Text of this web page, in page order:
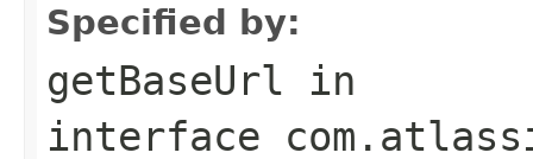
Specified by:
getBaseUrl in
interface